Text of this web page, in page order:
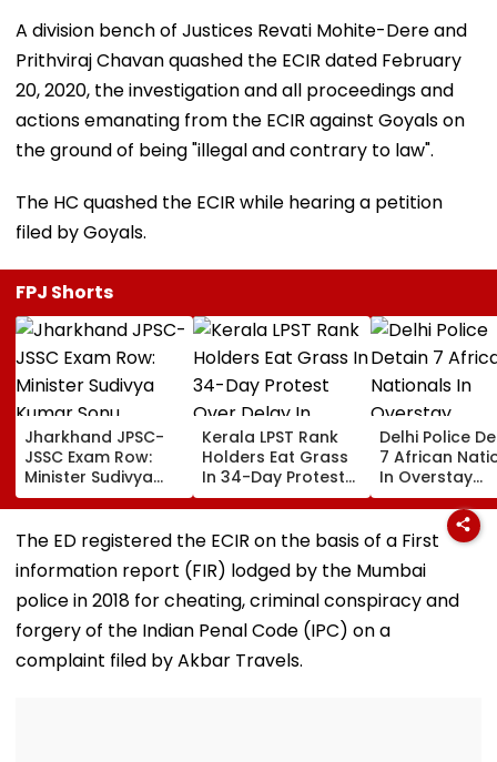
A division bench of Justices Revati Mohite-Dere and
Prithviraj Chavan quashed the ECIR dated February
20, 2020, the investigation and all proceedings and
actions emanating from the ECIR against Goyals on
the ground of being "illegal and contrary to law".
The HC quashed the ECIR while hearing a petition
filed by Goyals.
FPJ Shorts
Jharkhand JPSC-
JSSC Exam Row:
Minister Sudivya
Kumar Sonu
Launches Email ID
To Seek Aspirants’
Suggestions On
Reforms | Video
Kerala LPST Rank
Holders Eat Grass
In 34-Day Protest
Over Delay In
Appointment
Orders | Video
Delhi Police
7 African
In Overstay
Crackdown,
Deportation
Proceedings
The ED registered the ECIR on the basis of a First
information report (FIR) lodged by the Mumbai
police in 2018 for cheating, criminal conspiracy and
forgery of the Indian Penal Code (IPC) on a
complaint filed by Akbar Travels.